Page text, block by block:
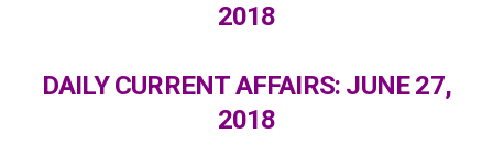
2018
DAILY CURRENT AFFAIRS: JUNE 27,
2018